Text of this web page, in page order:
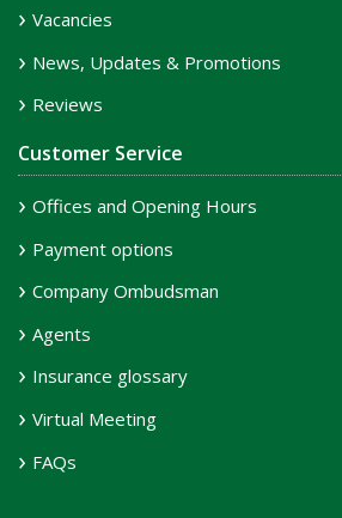
Vacancies
News, Updates & Promotions
Reviews
Customer Service
Offices and Opening Hours
Payment options
Company Ombudsman
Agents
Insurance glossary
Virtual Meeting
FAQs